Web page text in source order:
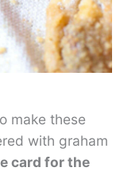
make these
with graham
card for the